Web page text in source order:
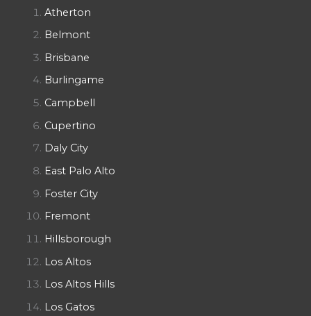
Atherton
Belmont
Brisbane
Burlingame
Campbell
Cupertino
Daly City
East Palo Alto
Foster City
Fremont
Hillsborough
Los Altos
Los Altos Hills
Los Gatos